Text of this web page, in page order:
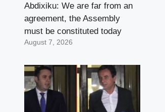
Abdixiku: We are far from an
agreement, the Assembly
must be constituted today
August 7, 2026